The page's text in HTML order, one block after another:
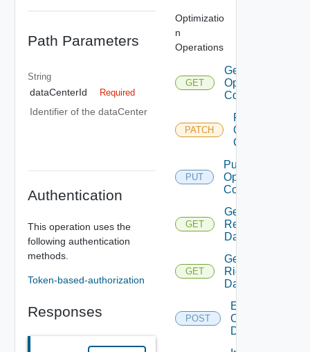
Path Parameters
String
dataCenterId Required
Identifier of the dataCenter
Authentication
This operation uses the
following authentication
methods.
Token-based-authorization
Responses
Optimizatio
n
Operations
GET
Get DC
Optimization
Configuration
PATCH
Patch DC
Optimization
Configuration
PUT
Put DC
Optimization
Configuration
GET
Get
Reclaim
Data
GET
Get
Rightsize
Data
POST
Exclude
Orphaned
Disks